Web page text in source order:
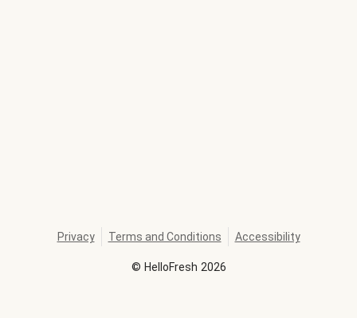
© HelloFresh 2026
Privacy Terms and Conditions Accessibility